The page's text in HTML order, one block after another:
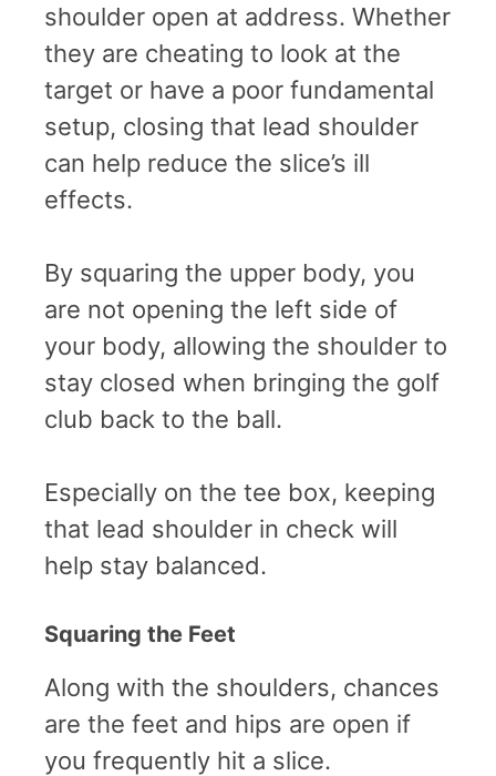
shoulder open at address. Whether
they are cheating to look at the
target or have a poor fundamental
setup, closing that lead shoulder
can help reduce the slice’s ill
effects.
By squaring the upper body, you
are not opening the left side of
your body, allowing the shoulder to
stay closed when bringing the golf
club back to the ball.
Especially on the tee box, keeping
that lead shoulder in check will
help stay balanced.
Squaring the Feet
Along with the shoulders, chances
are the feet and hips are open if
you frequently hit a slice.